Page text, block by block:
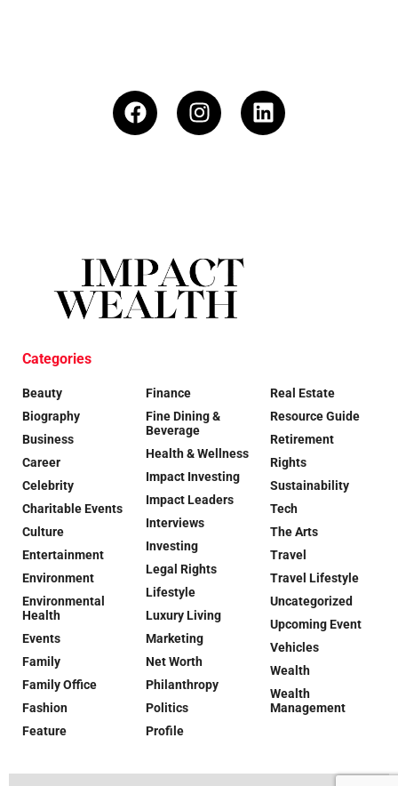
Categories
Beauty
Biography
Business
Career
Celebrity
Charitable Events
Culture
Entertainment
Environment
Environmental
Health
Events
Family
Family Office
Fashion
Feature
Finance
Fine Dining &
Beverage
Health & Wellness
Impact Investing
Impact Leaders
Interviews
Investing
Legal Rights
Lifestyle
Luxury Living
Marketing
Net Worth
Philanthropy
Politics
Profile
Real Estate
Resource Guide
Retirement
Rights
Sustainability
Tech
The Arts
Travel
Travel Lifestyle
Uncategorized
Upcoming Event
Vehicles
Wealth
Wealth
Management